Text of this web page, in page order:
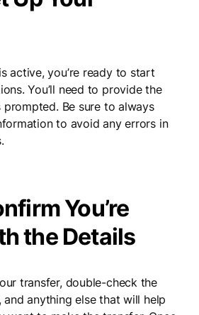
active, you’re ready to start
You’ll need to provide the
prompted. Be sure to always
to avoid any errors in
You’re
the Details
transfer, double-check the
and anything else that will help